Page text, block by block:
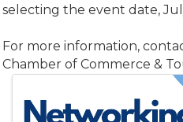
selecting the event date,
For more information,
Chamber of Commerce &